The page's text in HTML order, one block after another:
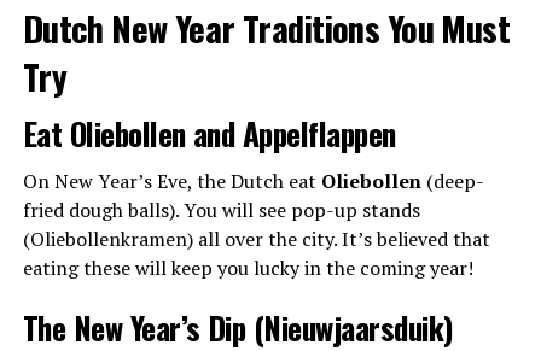
Dutch New Year Traditions You Must
Try
Eat Oliebollen and Appelflappen
On New Year’s Eve, the Dutch eat Oliebollen(deep-
fried dough balls). You will see pop-up stands
(Oliebollenkramen) all over the city. It’s believed that
eating these will keep you lucky in the coming year!
The New Year’s Dip (Nieuwjaarsduik)